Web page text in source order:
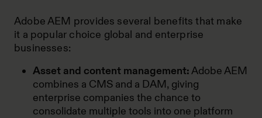
Adobe AEM provides several benefits that make
it a popular choice global and enterprise
businesses:
Asset and content management:Adobe AEM
combines a CMS and a DAM, giving
enterprise companies the chance to
consolidate multiple tools into one platform